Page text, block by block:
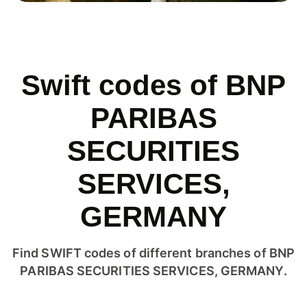
Swift codes of BNP
PARIBAS
SECURITIES
SERVICES,
GERMANY
Find SWIFT codes of different branches of BNP
PARIBAS SECURITIES SERVICES, GERMANY.